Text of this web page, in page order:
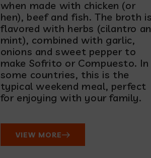
when made with chicken (or
hen), beef and fish. The broth
flavored with herbs (cilantro
mint), combined with garlic,
onions and sweet pepper to
make Sofrito or Compuesto. In
some countries, this is the
typical weekend meal, perfect
for enjoying with your family.
VIEW MORE